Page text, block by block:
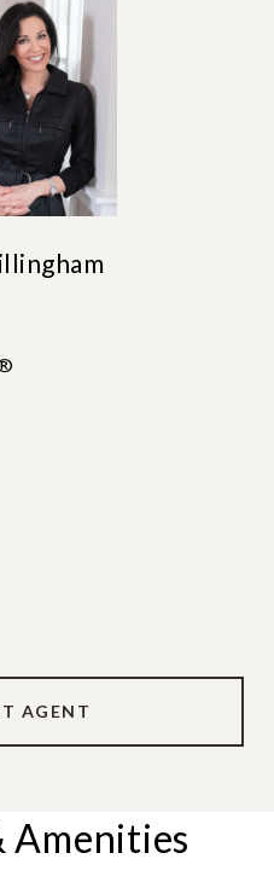
AGENT
Amenities